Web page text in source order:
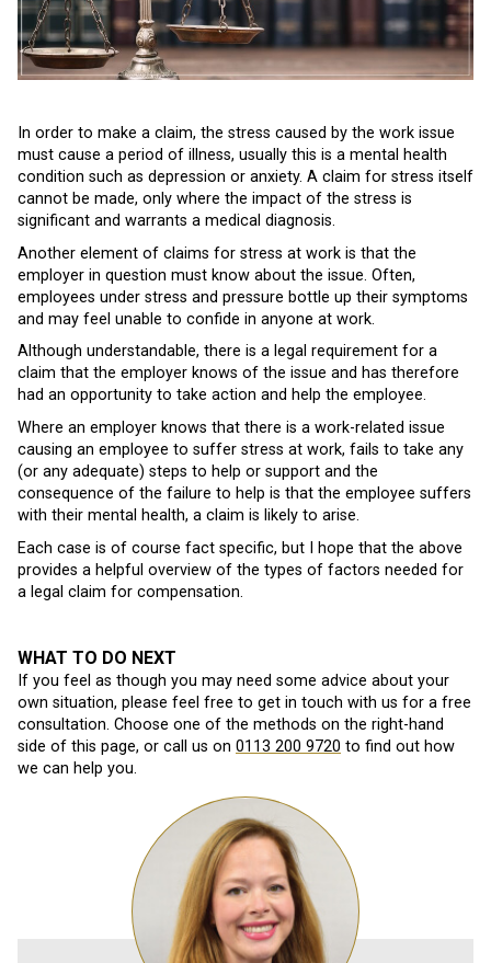
In order to make a claim, the stress caused by the work issue
must cause a period of illness, usually this is a mental health
condition such as depression or anxiety. A claim for stress itself
cannot be made, only where the impact of the stress is
significant and warrants a medical diagnosis.
Another element of claims for stress at work is that the
employer in question must know about the issue. Often,
employees under stress and pressure bottle up their symptoms
and may feel unable to confide in anyone at work.
Although understandable, there is a legal requirement for a
claim that the employer knows of the issue and has therefore
had an opportunity to take action and help the employee.
Where an employer knows that there is a work-related issue
causing an employee to suffer stress at work, fails to take any
(or any adequate) steps to help or support and the
consequence of the failure to help is that the employee suffers
with their mental health, a claim is likely to arise.
Each case is of course fact specific, but I hope that the above
provides a helpful overview of the types of factors needed for
a legal claim for compensation.
WHAT TO DO NEXT
If you feel as though you may need some advice about your
own situation, please feel free to get in touch with us for a free
consultation. Choose one of the methods on the right-hand
side of this page, or call us on 0113 200 9720 to find out how
we can help you.